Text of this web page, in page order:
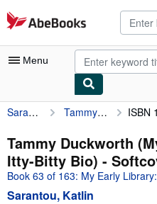
Skip to main content
AbeBooks.com
Menu
My Account
My Purchases
Advanced Search
Browse Collections
Sarantou, Katlin Tammy Duckworth (My Early Library: My Itty-Bitty Bio) ISBN
Tammy Duckworth
Itty-Bitty Bio) -
Book 63 of 163: My Early
Sarantou, Katlin